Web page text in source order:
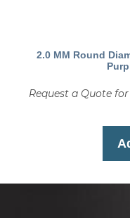
2.0 MM Round
Request a Quote